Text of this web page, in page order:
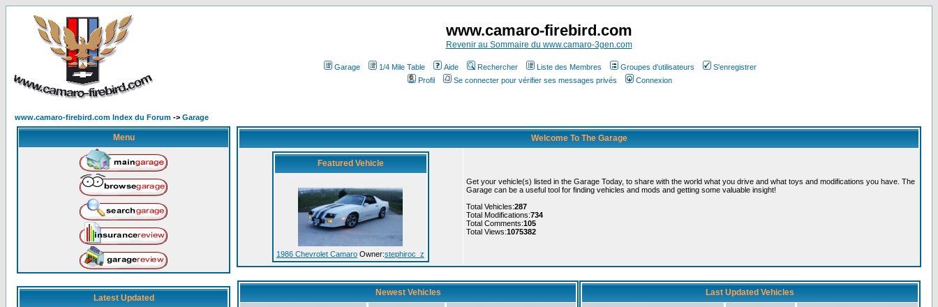
www.camaro-firebird.com
Revenir au Sommaire du www.camaro-3gen.com
Garage 1/4 Mile Table Aide Rechercher Liste des Membres Groupes d'utilisateurs
S'enregistrer
Profil
Se connecter pour vérifier ses messages privés Connexion
www.camaro-firebird.com Index du Forum -> Garage
Menu
Latest Updated
Welcome To The Garage
Featured Vehicle
1986 Chevrolet Camaro Owner:stephiroc_z
Get your vehicle(s) listed in the Garage Today, to share with the world what you drive and what toys and modifications you have. The
Garage can be a useful tool for finding vehicles and mods and getting some valuable insight!
Total Vehicles:287
Total Modifications:734
Total Comments:105
Total Views:1075382
Newest Vehicles Last Updated Vehicles